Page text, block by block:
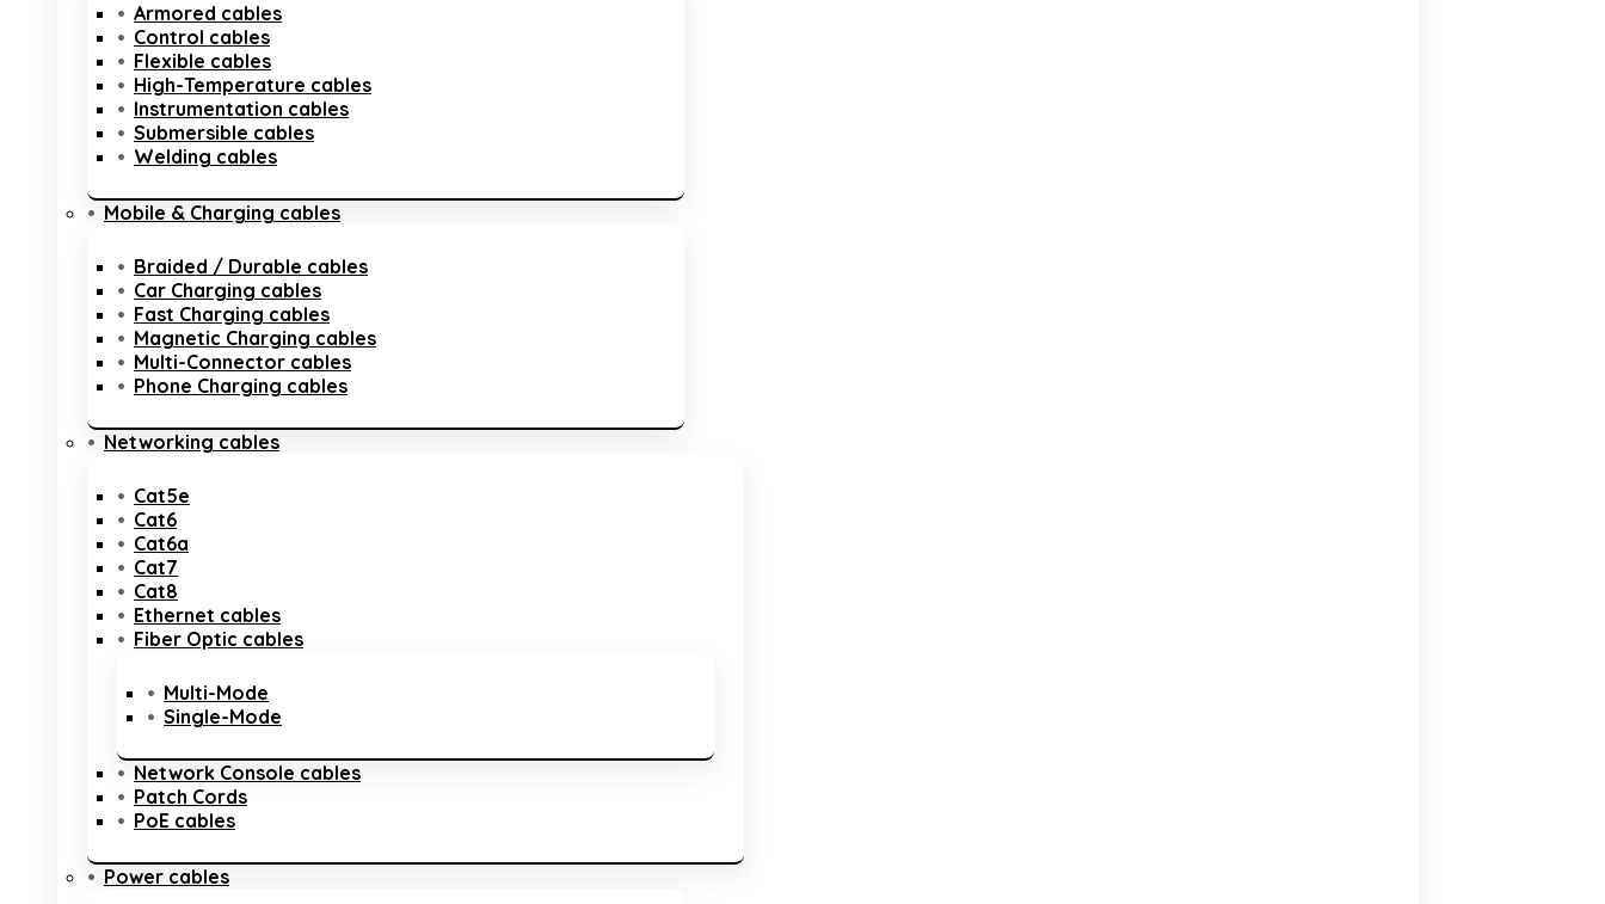
Armored cables
Control cables
Flexible cables
High-Temperature cables
Instrumentation cables
Submersible cables
Welding cables
Mobile & Charging cables
Braided / Durable cables
Car Charging cables
Fast Charging cables
Magnetic Charging cables
Multi-Connector cables
Phone Charging cables
Networking cables
Cat5e
Cat6
Cat6a
Cat7
Cat8
Ethernet cables
Fiber Optic cables
Multi-Mode
Single-Mode
Network Console cables
Patch Cords
PoE cables
Power cables